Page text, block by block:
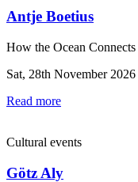
Antje Boetius
How the Ocean Connects
Sat, 28th November
Read more
Cultural events
Götz Aly